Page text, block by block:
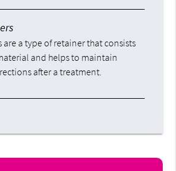
are a type of retainer that consists
and helps to maintain
after a treatment.